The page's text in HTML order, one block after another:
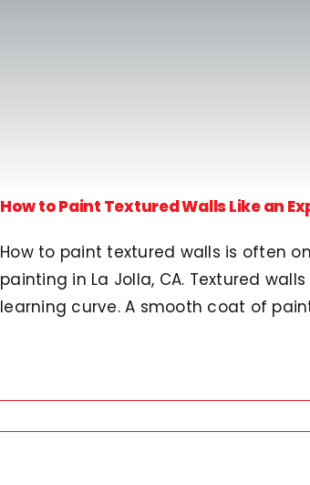
How to Paint Textured Walls Like an
How to paint textured walls is often
painting in La Jolla, CA. Textured
learning curve. A smooth coat of